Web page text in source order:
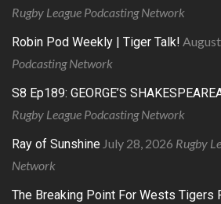
Rugby League Podcasting Network
Robin Pod Weekly | Tiger Talk!
Podcasting Network
S8 Ep189: GEORGE’S
Rugby League Podcasting Network
Ray of Sunshine July 28, 2026 Rugby
Network
The Breaking Point For Wests Tigers